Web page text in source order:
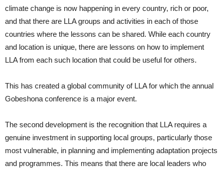
climate change is now happening in every country, rich or poor,
and that there are LLA groups and activities in each of those
countries where the lessons can be shared. While each country
and location is unique, there are lessons on how to implement
LLA from each such location that could be useful for others.
This has created a global community of LLA for which the annual
Gobeshona conference is a major event.
The second development is the recognition that LLA requires a
genuine investment in supporting local groups, particularly those
most vulnerable, in planning and implementing adaptation projects
and programmes. This means that there are local leaders who